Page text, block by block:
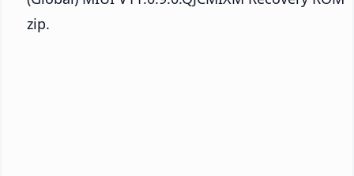
zip.